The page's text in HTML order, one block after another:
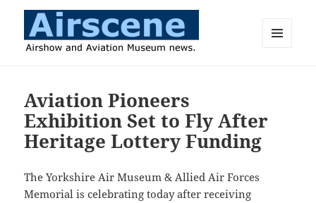
Aviation Pioneers
Exhibition Set to Fly After
Heritage Lottery Funding
The Yorkshire Air Museum & Allied Air Forces
Memorial is celebrating today after receiving